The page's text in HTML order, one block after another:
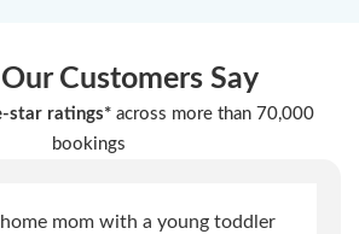
Customers Say
star ratings* across more than 70,000
bookings
home mom with a young toddler